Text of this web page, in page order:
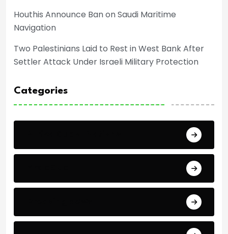
Houthis Announce Ban on Saudi Maritime
Navigation
Two Palestinians Laid to Rest in West Bank After
Settler Attack Under Israeli Military Protection
Categories